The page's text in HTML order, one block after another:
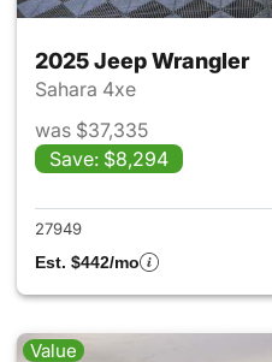
2025 Jeep Wrangler
Sahara 4xe
was $37,335
Save: $8,294
27949
Est. $442/mo
Value